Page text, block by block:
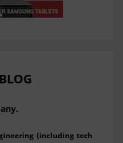
(including tech